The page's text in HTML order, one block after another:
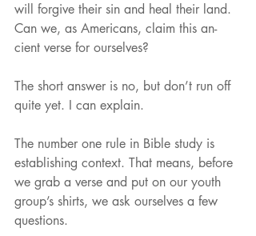
will forgive their sin and heal their land.
Can we, as Americans, claim this an-
cient verse for ourselves?
The short answer is no, but don’t run off
quite yet. I can explain.
The number one rule in Bible study is
establishing context. That means, before
we grab a verse and put on our youth
group’s shirts, we ask ourselves a few
questions.